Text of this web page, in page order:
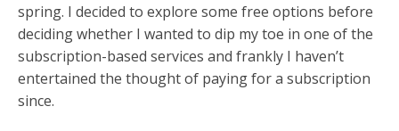
spring. I decided to explore some free options before
deciding whether I wanted to dip my toe in one of the
subscription-based services and frankly I haven’t
entertained the thought of paying for a subscription
since.